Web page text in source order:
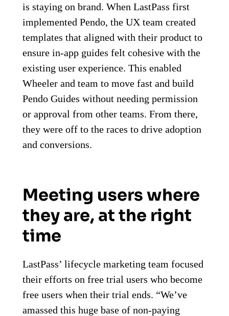
is staying on brand. When LastPass first
implemented Pendo, the UX team created
templates that aligned with their product to
ensure in-app guides felt cohesive with the
existing user experience. This enabled
Wheeler and team to move fast and build
Pendo Guides without needing permission
or approval from other teams. From there,
they were off to the races to drive adoption
and conversions.
Meeting users where
they are, at the right
time
LastPass’ lifecycle marketing team focused
their efforts on free trial users who become
free users when their trial ends. “We’ve
amassed this huge base of non-paying